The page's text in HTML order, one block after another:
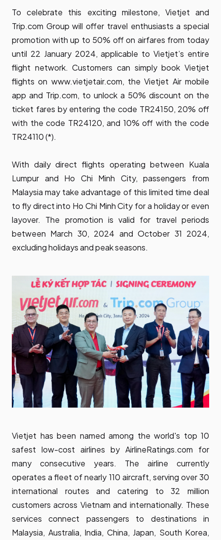
To celebrate this exciting milestone, Vietjet and
Trip.com Group will offer travel enthusiasts a special
promotion with up to 50% off on airfares from today
until 22 January 2024, applicable to Vietjet’s entire
flight network. Customers can simply book Vietjet
flights on www.vietjetair.com, the Vietjet Air mobile
app and Trip.com, to unlock a 50% discount on the
ticket fares by entering the code TR24150, 20% off
with the code TR24120, and 10% off with the code
TR24110 (*).
With daily direct flights operating between Kuala
Lumpur and Ho Chi Minh City, passengers from
Malaysia may take advantage of this limited time deal
to fly direct into Ho Chi Minh City for a holiday or even
layover. The promotion is valid for travel periods
between March 30, 2024 and October 31 2024,
excluding holidays and peak seasons.
Vietjet has been named among the world's top 10
safest low-cost airlines by AirlineRatings.com for
many consecutive years. The airline currently
operates a fleet of nearly 110 aircraft, serving over 30
international routes and catering to 32 million
customers across Vietnam and internationally. These
services connect passengers to destinations in
Malaysia, Australia, India, China, Japan, South Korea,